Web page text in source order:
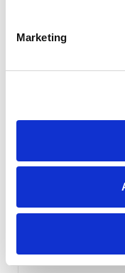
Marketing
339 7 inch HDMI
COMPARE